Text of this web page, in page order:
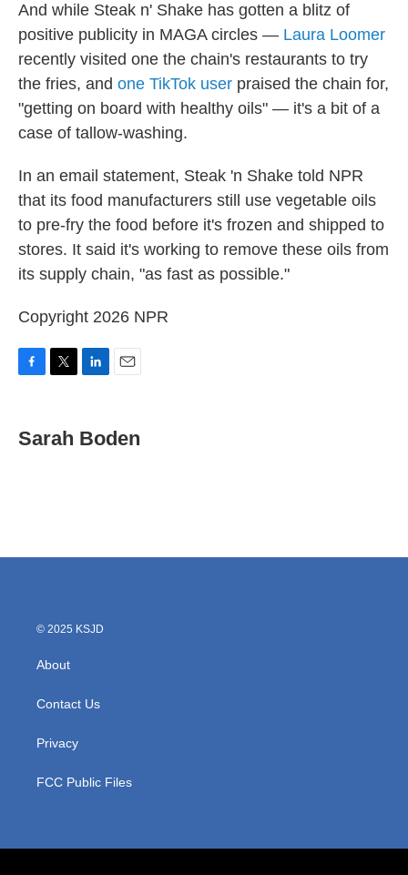
And while Steak n' Shake has gotten a blitz of
positive publicity in MAGA circles — Laura Loomer
recently visited one the chain's restaurants to try
the fries, and one TikTok user praised the chain for,
"getting on board with healthy oils" — it's a bit of a
case of tallow-washing.
In an email statement, Steak 'n Shake told NPR
that its food manufacturers still use vegetable oils
to pre-fry the food before it's frozen and shipped to
stores. It said it's working to remove these oils from
its supply chain, "as fast as possible."
Copyright 2026 NPR
e
b
t
t
k
e
i
l
Sarah Boden
© 2025 KSJD
About
Contact Us
Privacy
FCC Public Files